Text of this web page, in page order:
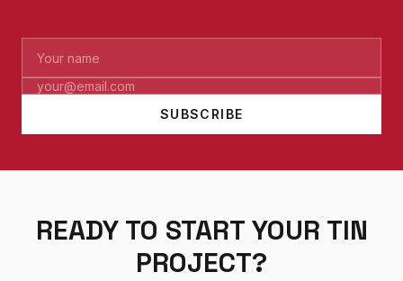
SUBSCRIBE
READY TO START YOUR TIN
PROJECT?